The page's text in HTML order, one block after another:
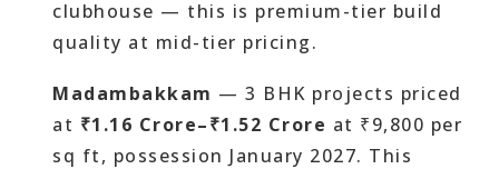
clubhouse — this is premium-tier build
quality at mid-tier pricing.
Madambakkam — 3 BHK projects priced
at ₹1.16 Crore–₹1.52 Crore at ₹9,800 per
sq ft, possession January 2027. This